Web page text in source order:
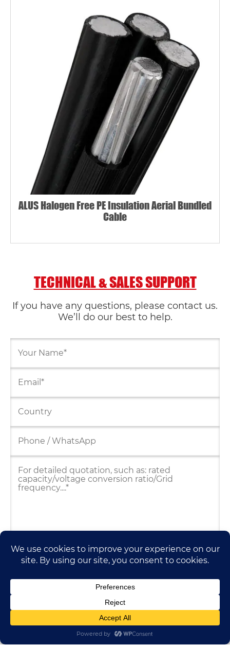
ALUS Halogen Free PE Insulation Aerial Bundled
Cable
TECHNICAL & SALES SUPPORT
If you have any questions, please contact us.
We’ll do our best to help.
HUADONG CABLE GROUP